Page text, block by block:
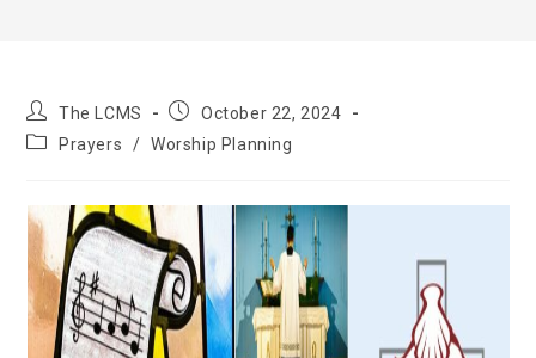
Post
author:
The LCMS
PostOctober 22, 2024
PostPrayers / Worship Planning